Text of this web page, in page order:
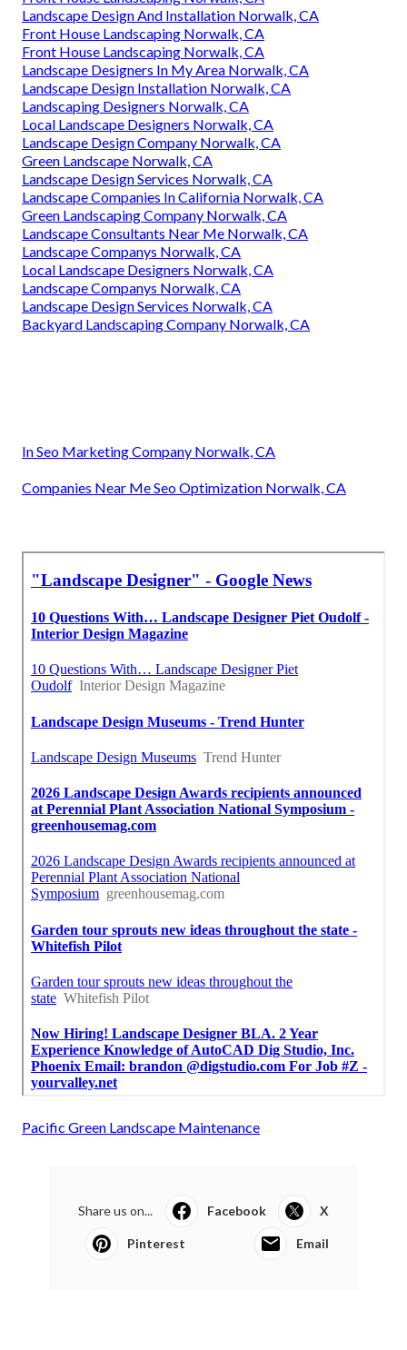
Landscape Design And Installation Norwalk, CA
Front House Landscaping Norwalk, CA
Front House Landscaping Norwalk, CA
Landscape Designers In My Area Norwalk, CA
Landscape Design Installation Norwalk, CA
Landscaping Designers Norwalk, CA
Local Landscape Designers Norwalk, CA
Landscape Design Company Norwalk, CA
Green Landscape Norwalk, CA
Landscape Design Services Norwalk, CA
Landscape Companies In California Norwalk, CA
Green Landscaping Company Norwalk, CA
Landscape Consultants Near Me Norwalk, CA
Landscape Companys Norwalk, CA
Local Landscape Designers Norwalk, CA
Landscape Companys Norwalk, CA
Landscape Design Services Norwalk, CA
Backyard Landscaping Company Norwalk, CA
In Seo Marketing Company Norwalk, CA
Companies Near Me Seo Optimization Norwalk, CA
Pacific Green Landscape Maintenance
Share us on... Facebook X
Pinterest Email